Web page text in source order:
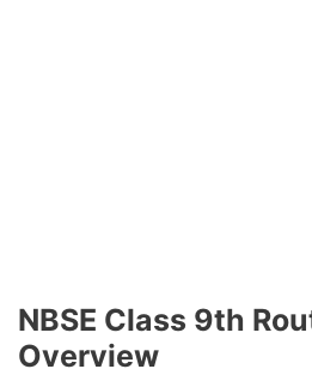
NBSE Class 9th
Overview